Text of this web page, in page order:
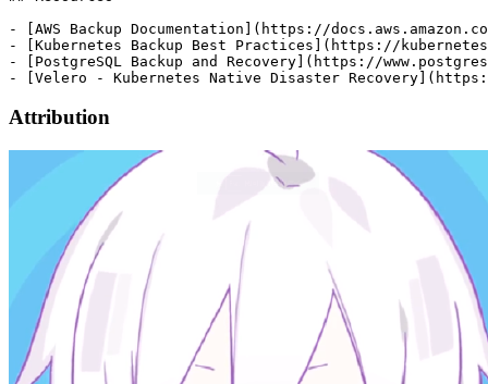
Attribution